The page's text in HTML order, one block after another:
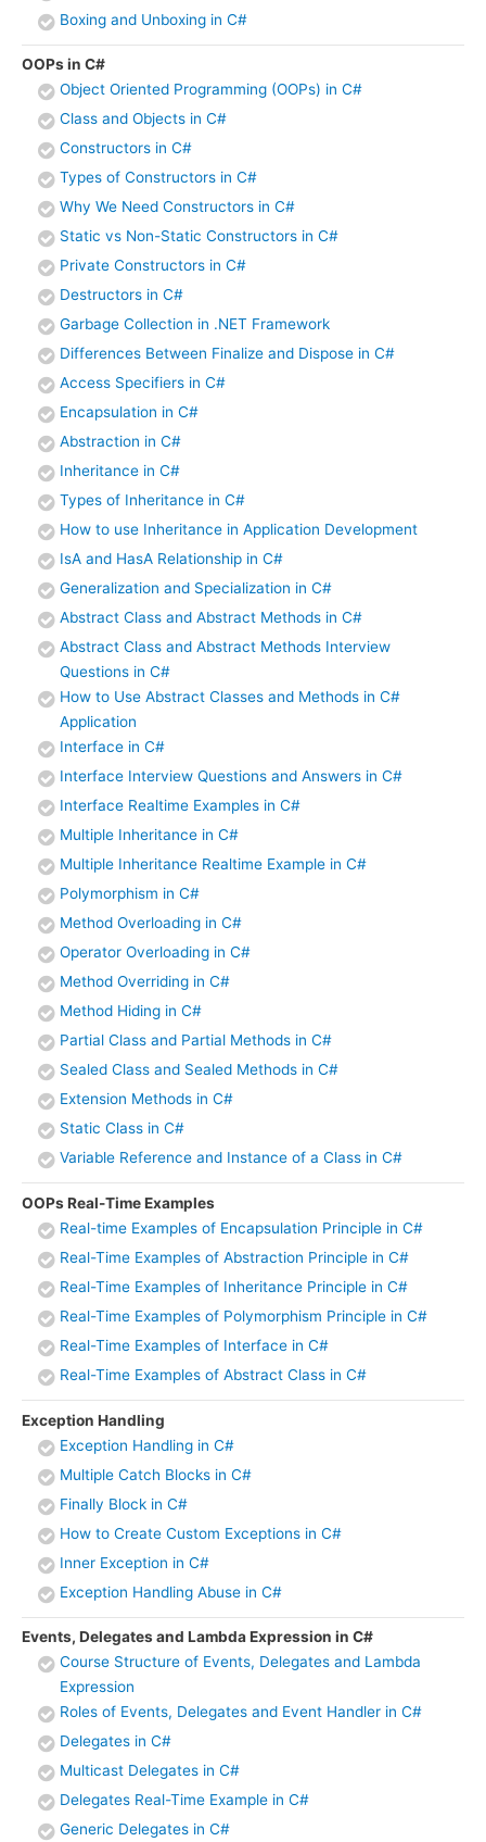
Boxing and Unboxing in C#
OOPs in C#
Object Oriented Programming (OOPs) in C#
Class and Objects in C#
Constructors in C#
Types of Constructors in C#
Why We Need Constructors in C#
Static vs Non-Static Constructors in C#
Private Constructors in C#
Destructors in C#
Garbage Collection in .NET Framework
Differences Between Finalize and Dispose in C#
Access Specifiers in C#
Encapsulation in C#
Abstraction in C#
Inheritance in C#
Types of Inheritance in C#
How to use Inheritance in Application Development
IsA and HasA Relationship in C#
Generalization and Specialization in C#
Abstract Class and Abstract Methods in C#
Abstract Class and Abstract Methods Interview
Questions in C#
How to Use Abstract Classes and Methods in C#
Application
Interface in C#
Interface Interview Questions and Answers in C#
Interface Realtime Examples in C#
Multiple Inheritance in C#
Multiple Inheritance Realtime Example in C#
Polymorphism in C#
Method Overloading in C#
Operator Overloading in C#
Method Overriding in C#
Method Hiding in C#
Partial Class and Partial Methods in C#
Sealed Class and Sealed Methods in C#
Extension Methods in C#
Static Class in C#
Variable Reference and Instance of a Class in C#
OOPs Real-Time Examples
Real-time Examples of Encapsulation Principle in C#
Real-Time Examples of Abstraction Principle in C#
Real-Time Examples of Inheritance Principle in C#
Real-Time Examples of Polymorphism Principle in C#
Real-Time Examples of Interface in C#
Real-Time Examples of Abstract Class in C#
Exception Handling
Exception Handling in C#
Multiple Catch Blocks in C#
Finally Block in C#
How to Create Custom Exceptions in C#
Inner Exception in C#
Exception Handling Abuse in C#
Events, Delegates and Lambda Expression in C#
Course Structure of Events, Delegates and Lambda
Expression
Roles of Events, Delegates and Event Handler in C#
Delegates in C#
Multicast Delegates in C#
Delegates Real-Time Example in C#
Generic Delegates in C#